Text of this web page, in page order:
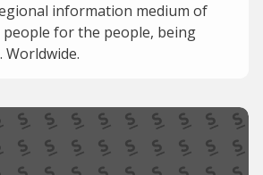
information medium of
for the people, being
Worldwide.